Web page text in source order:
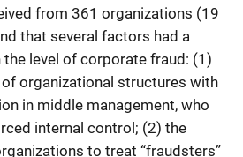
from 361 organizations (19
that several factors had a
level of corporate fraud: (1)
organizational structures with
in middle management, who
internal control; (2) the
to treat “fraudsters”